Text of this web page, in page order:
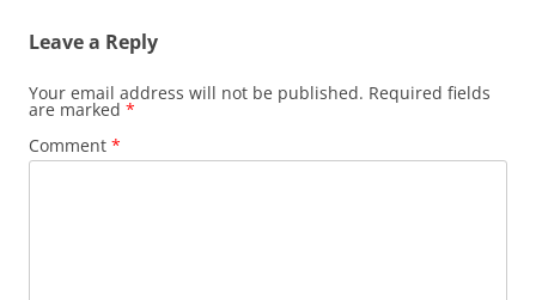
Leave a Reply
Your email address will not be published. Required fields
are marked *
Comment *